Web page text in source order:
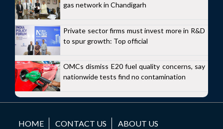
gas network in Chandigarh
Private sector firms must invest more in R&D
to spur growth: Top official
OMCs dismiss E20 fuel quality concerns, say
nationwide tests find no contamination
HOME CONTACT US
ABOUT US